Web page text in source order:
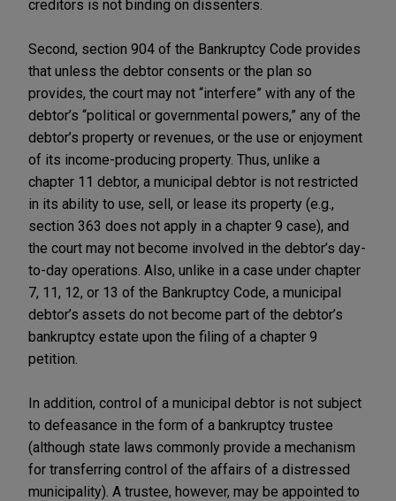
creditors is not binding on dissenters.
Second, section 904 of the Bankruptcy Code provides
that unless the debtor consents or the plan so
provides, the court may not “interfere” with any of the
debtor’s “political or governmental powers,” any of the
debtor’s property or revenues, or the use or enjoyment
of its income-producing property. Thus, unlike a
chapter 11 debtor, a municipal debtor is not restricted
in its ability to use, sell, or lease its property (e.g.,
section 363 does not apply in a chapter 9 case), and
the court may not become involved in the debtor’s day-
to-day operations. Also, unlike in a case under chapter
7, 11, 12, or 13 of the Bankruptcy Code, a municipal
debtor’s assets do not become part of the debtor’s
bankruptcy estate upon the filing of a chapter 9
petition.
In addition, control of a municipal debtor is not subject
to defeasance in the form of a bankruptcy trustee
(although state laws commonly provide a mechanism
for transferring control of the affairs of a distressed
municipality). A trustee, however, may be appointed to